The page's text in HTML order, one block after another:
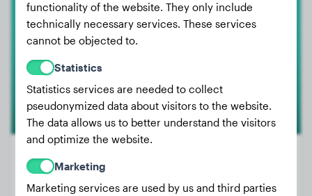
Jupp
Weight:
60 lbs
functionality of the website. They only include
technically necessary services. These services
cannot be objected to.
Statistics
Statistics services are needed to collect
pseudonymized data about visitors to the website.
The data allows us to better understand the visitors
and optimize the website.
Marketing
Marketing services are used by us and third parties